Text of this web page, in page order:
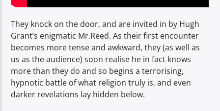
They knock on the door, and are invited in by Hugh
Grant’s enigmatic Mr.Reed. As their first encounter
becomes more tense and awkward, they (as well as
us as the audience) soon realise he in fact knows
more than they do and so begins a terrorising,
hypnotic battle of what religion truly is, and even
darker revelations lay hidden below.